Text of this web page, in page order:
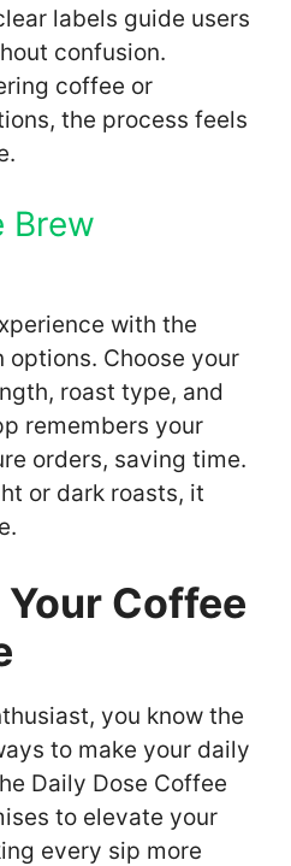
labels guide users
confusion.
coffee or
the process feels
Brew
with the
options. Choose your
roast type, and
remembers your
orders, saving time.
or dark roasts, it
Coffee
you know the
to make your daily
Daily Dose Coffee
to elevate your
every sip more